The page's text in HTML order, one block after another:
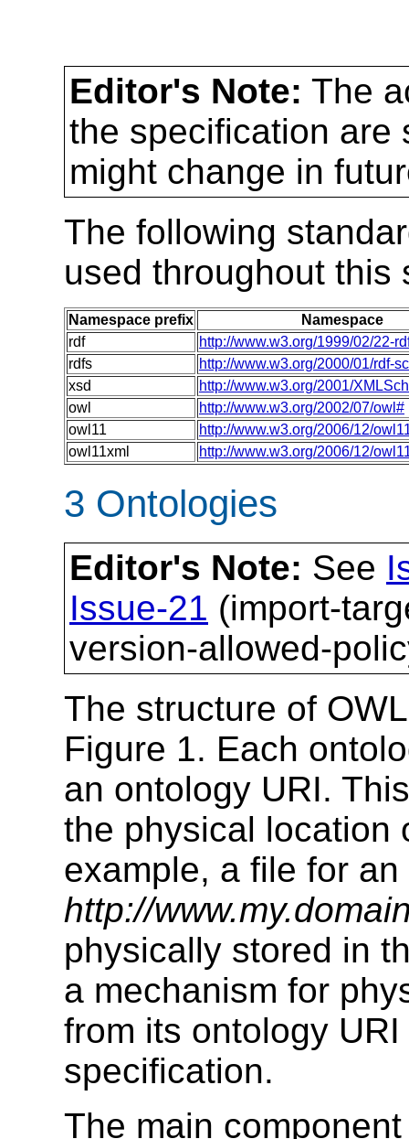
Editor's Note: The
the specification are
might change in
The following
used throughout this
Namespace prefix
Namespace
rdf
http://www.w3.org/1999/02/22-
rdfs
http://www.w3.org/2000/01/rdf-
xsd
http://www.w3.org/2001/
owl
http://www.w3.org/2002/07/owl#
owl11
http://www.w3.org/2006/12/
owl11xml
http://www.w3.org/2006/12/
3 Ontologies
Editor's Note: See
Issue-21 (import-
version-allowed-
The structure of
Figure 1. Each
an ontology URI.
the physical location
example, a file for
http://
physically stored in
a mechanism for
from its ontology
specification.
The main